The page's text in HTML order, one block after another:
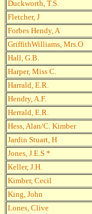
Duckworth, T.S.
Fletcher, J
Forbes Hendy, A
GriffithWilliams, Mrs.O
Hall, G.B.
Harper, Miss C.
Harrald, E.R.
Hendry, A.F.
Herrald, E.R.
Hess, Alan/C. Kimber
Jardin Stuart, H
Jones, J.E.S *
Keller, J.H.
Kimber, Cecil
King, John
Lones, Clive